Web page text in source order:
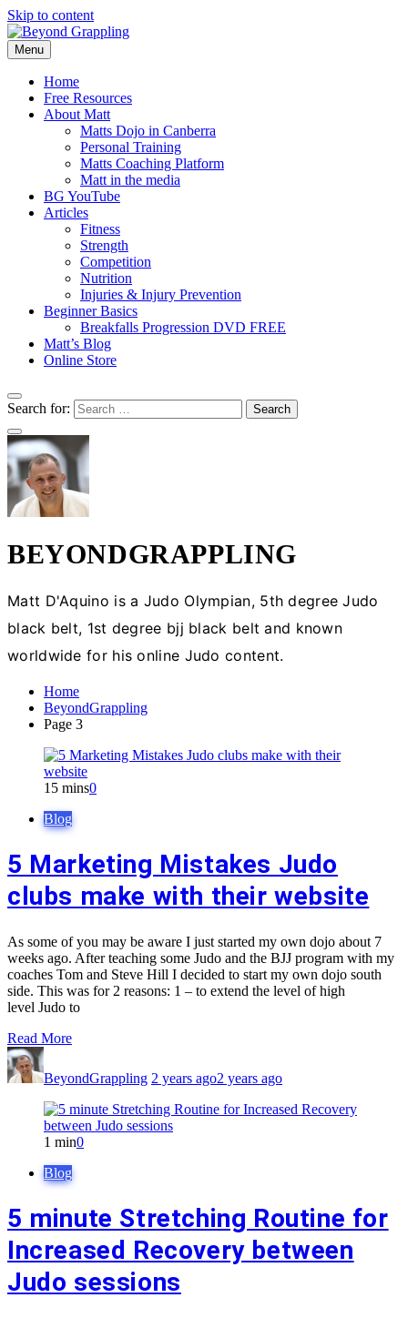
Skip to content
Menu
Home
Free Resources
About Matt
Matts Dojo in Canberra
Personal Training
Matts Coaching Platform
Matt in the media
BG YouTube
Articles
Fitness
Strength
Competition
Nutrition
Injuries & Injury Prevention
Beginner Basics
Breakfalls Progression DVD FREE
Matt’s Blog
Online Store
Search for:
BEYONDGRAPPLING
Matt D'Aquino is a Judo Olympian, 5th degree Judo
black belt, 1st degree bjj black belt and known
worldwide for his online Judo content.
Home
BeyondGrappling
Page 3
15 mins0
Blog
5 Marketing Mistakes Judo
clubs make with their website
As some of you may be aware I just started my own dojo about 7
weeks ago. After teaching some Judo and the BJJ program with my
coaches Tom and Steve Hill I decided to start my own dojo south
side. This was for 2 reasons: 1 – to extend the level of high
level Judo to
Read More
BeyondGrappling 2 years ago2 years ago
1 min0
Blog
5 minute Stretching Routine for
Increased Recovery between
Judo sessions